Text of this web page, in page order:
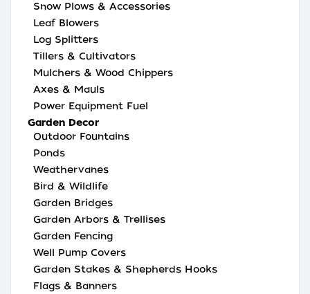
Snow Plows & Accessories
Leaf Blowers
Log Splitters
Tillers & Cultivators
Mulchers & Wood Chippers
Axes & Mauls
Power Equipment Fuel
Garden Decor
Outdoor Fountains
Ponds
Weathervanes
Bird & Wildlife
Garden Bridges
Garden Arbors & Trellises
Garden Fencing
Well Pump Covers
Garden Stakes & Shepherds Hooks
Flags & Banners